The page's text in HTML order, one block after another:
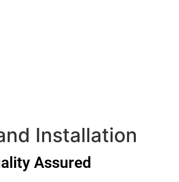
Installation
Assured